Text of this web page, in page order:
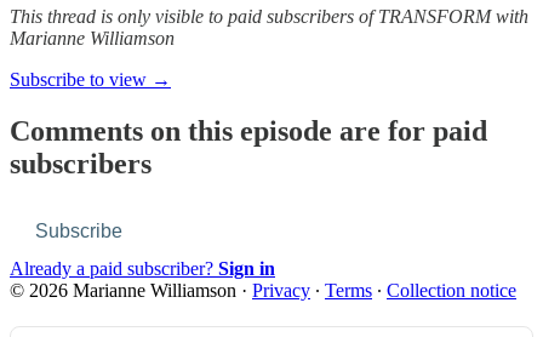
This thread is only visible to paid subscribers of TRANSFORM with
Marianne Williamson
Subscribe to view →
Comments on this episode are for paid
subscribers
Subscribe
Already a paid subscriber? Sign in
© 2026 Marianne Williamson · Privacy ∙ Terms ∙ Collection notice